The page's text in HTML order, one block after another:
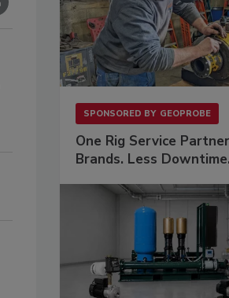
SPONSORED BY GEOPROBE
One Rig Service
Brands. Less Downtime.